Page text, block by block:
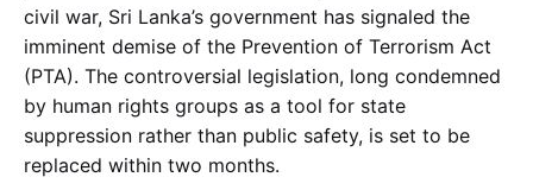
civil war, Sri Lanka’s government has signaled the
imminent demise of the Prevention of Terrorism Act
(PTA). The controversial legislation, long condemned
by human rights groups as a tool for state
suppression rather than public safety, is set to be
replaced within two months.